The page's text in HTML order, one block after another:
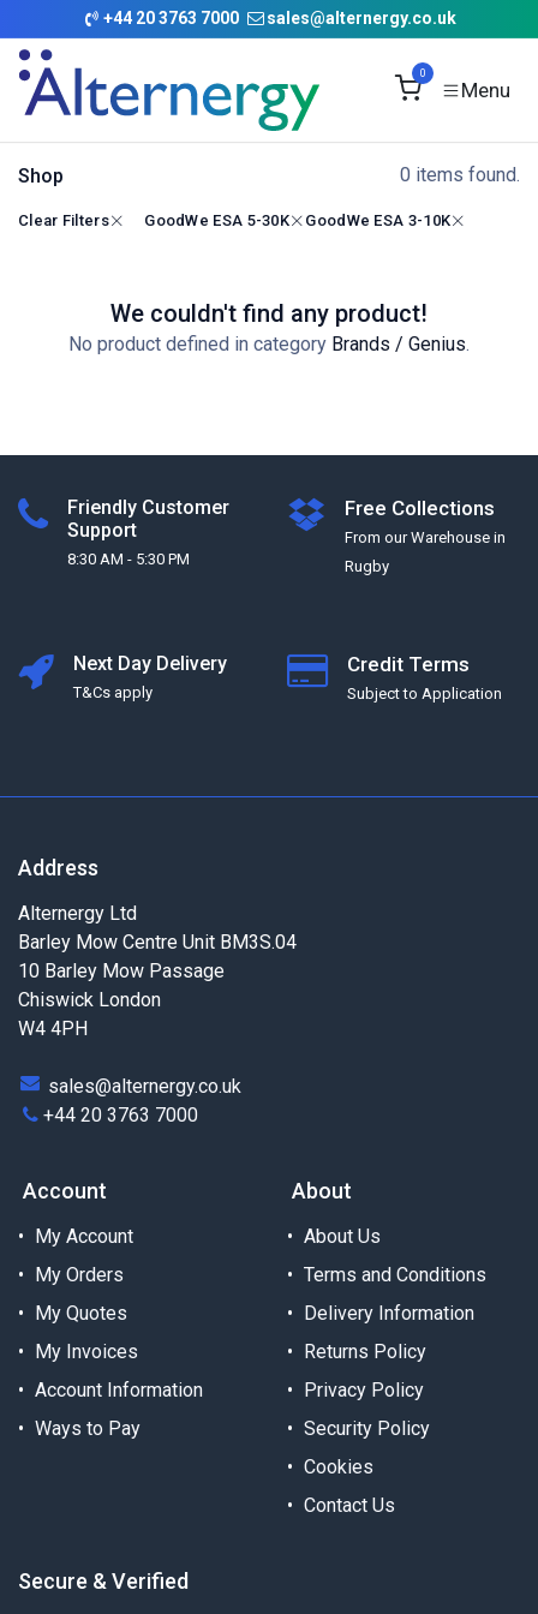
Skip to Content
+44 20 3763 7000 sales@alternergy.co.uk
0
Shop 0 items found.
Clear Filters GoodWe ESA 5-30K GoodWe ESA 3-10K
We couldn't find any product!
No product defined in category Brands / Genius.
Friendly Customer
Support
8:30 AM - 5:30 PM
Free Collections
From our Warehouse in
Rugby
Next Day Delivery
T&Cs apply
Credit Terms
Subject to Application
Address
Alternergy Ltd
Barley Mow Centre Unit BM3S.04
10 Barley Mow Passage
Chiswick London
W4 4PH
sales@alternergy.co.uk
+44 20 3763 7000
Account
My Account
My Orders
My Quotes
My Invoices
Account Information
Ways to Pay
About
About Us
Terms and Conditions
Delivery Information
Returns Policy
Privacy Policy
Security Policy
Cookies
Contact Us
Secure & Verified